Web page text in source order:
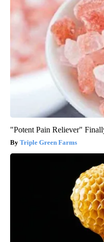
"Potent Pain Reliever"
Triple Green Farms